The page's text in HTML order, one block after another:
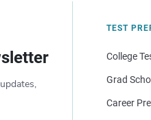
TEST
College
Grad
Career